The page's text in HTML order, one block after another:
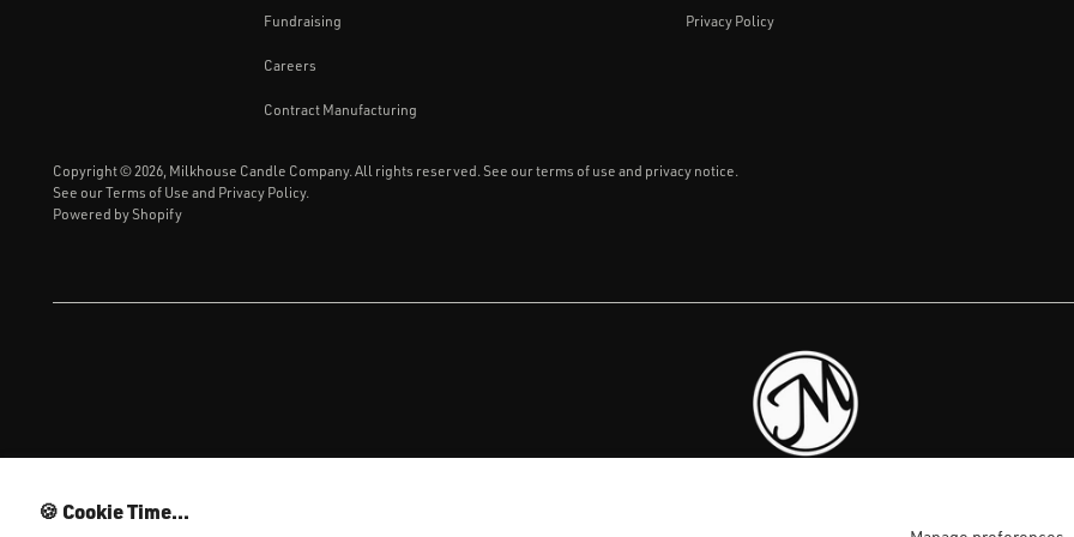
🍪 Cookie Time...
Fundraising
Careers
Contract Manufacturing
Privacy Policy
Copyright © 2026, Milkhouse Candle Company. All rights reserved. See our terms of use and privacy notice.
See ourTerms of Use and Privacy Policy.
Powered by Shopify
MILKHOUSE CANDLE